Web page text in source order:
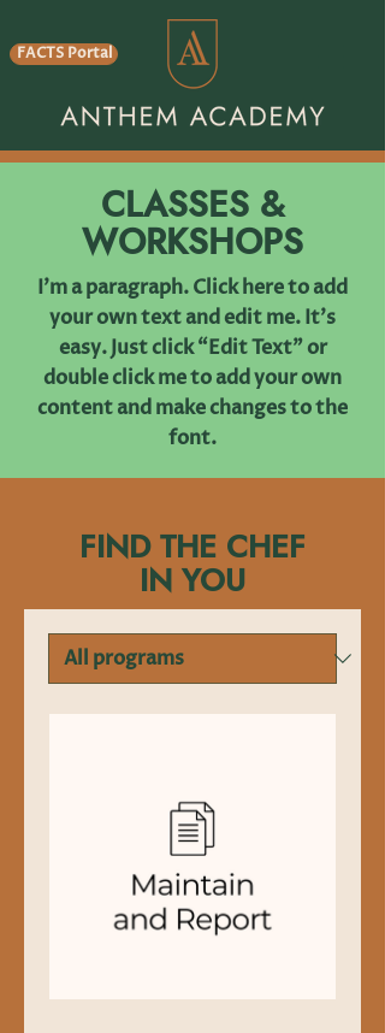
FACTS Portal
CLASSES &
WORKSHOPS
I'm a paragraph. Click here to add
your own text and edit me. It’s
easy. Just click “Edit Text” or
double click me to add your own
content and make changes to the
font.
FIND THE CHEF
IN YOU